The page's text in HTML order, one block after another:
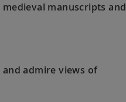
manuscripts and
and admire views of